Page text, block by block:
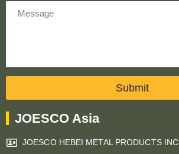
Submit
JOESCO Asia
JOESCO HEBEI METAL PRODUCTS INC